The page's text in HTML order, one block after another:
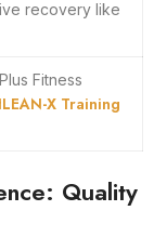
recovery like
Fitness
X Training
Quality